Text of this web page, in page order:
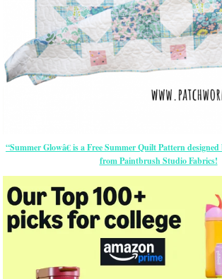
“Summer Glowâ€ is a Free Summer Quilt Pattern
from Paintbrush Studio Fabrics!